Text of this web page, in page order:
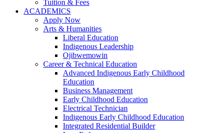
Tuition & Fees
ACADEMICS
Apply Now
Arts & Humanities
Liberal Education
Indigenous Leadership
Ojibwemowin
Career & Technical Education
Advanced Indigenous Early Childhood
Education
Business Management
Early Childhood Education
Electrical Technician
Indigenous Early Childhood Education
Integrated Residential Builder